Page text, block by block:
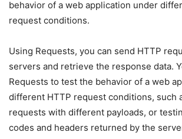
behavior of a web application under
request conditions.
Using Requests, you can send HTTP
servers and retrieve the response data.
Requests to test the behavior of a web
different HTTP request conditions, such
requests with different payloads, or
codes and headers returned by the